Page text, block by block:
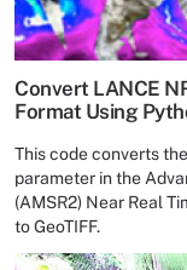
Convert LANCE
Format Using
This code converts
parameter in the
(AMSR2) Near Real
to GeoTIFF.